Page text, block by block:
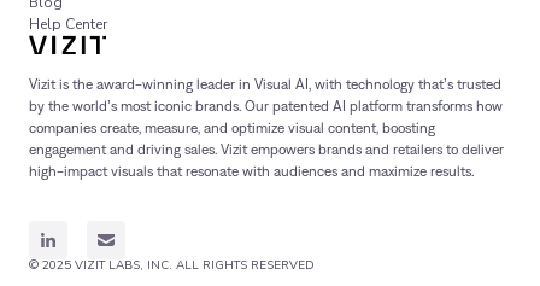
Vizit is the award-winning leader in Visual AI, with technology that’s trusted
by the world’s most iconic brands. Our patented AI platform transforms how
companies create, measure, and optimize visual content, boosting
engagement and driving sales. Vizit empowers brands and retailers to deliver
high-impact visuals that resonate with audiences and maximize results.
Help Center
© 2025 VIZIT LABS, INC. ALL RIGHTS RESERVED